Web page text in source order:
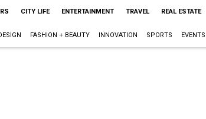
CITY LIFE ENTERTAINMENT TRAVEL REAL ESTATE
FASHION + BEAUTY INNOVATION SPORTS EVENTS